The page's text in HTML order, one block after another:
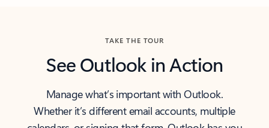
TAKE THE TOUR
See Outlook in Action
Manage what’s important with Outlook.
Whether it’s different email accounts, multiple